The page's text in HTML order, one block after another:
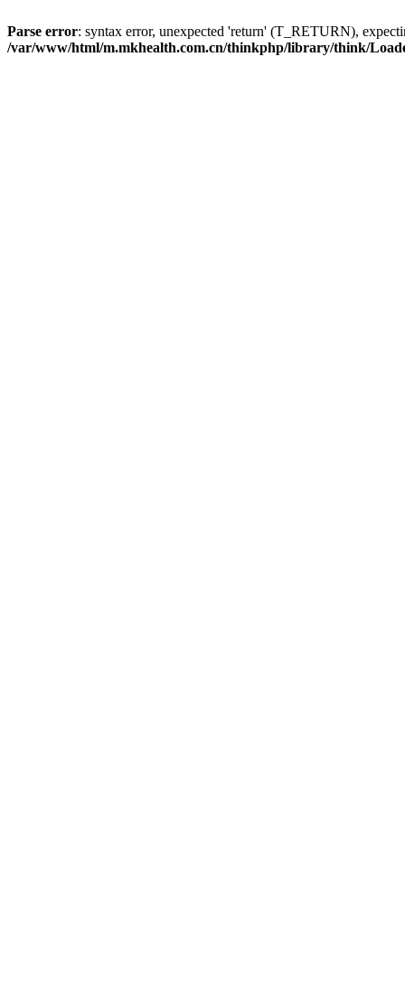
Parse error: syntax error, unexpected 'return' (T_RETURN),
/var/www/html/m.mkhealth.com.cn/thinkphp/library/think/